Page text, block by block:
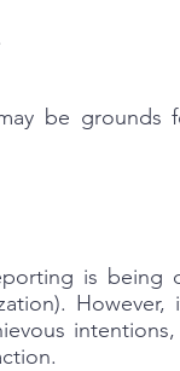
be grounds
is being
However,